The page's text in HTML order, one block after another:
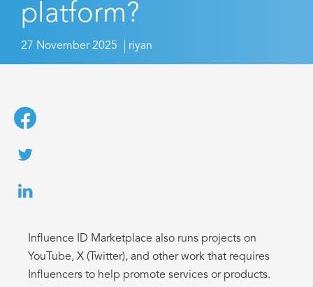
platform?
27 November 2025 riyan
Influence ID Marketplace also runs projects on
YouTube, X (Twitter), and other work that requires
Influencers to help promote services or products.